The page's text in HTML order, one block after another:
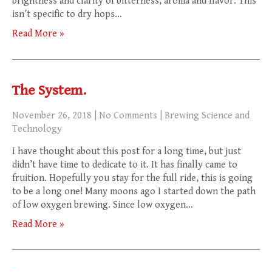
isn’t specific to dry hops…
Read More »
The System.
November 26, 2018 No Comments
Brewing Science and
Technology
I have thought about this post for a long time, but just
didn’t have time to dedicate to it. It has finally came to
fruition. Hopefully you stay for the full ride, this is going
to be a long one! Many moons ago I started down the path
of low oxygen brewing. Since low oxygen…
Read More »